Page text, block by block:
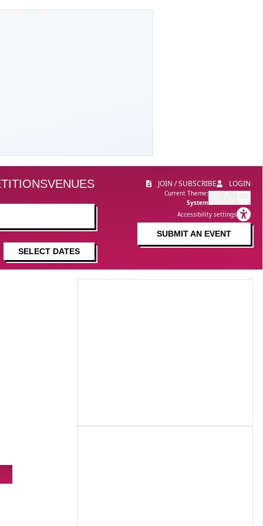
VENUES
SELECT DATES
LOGIN
JOIN / SUBSCRIBE
Current Theme:
System
Accessibility settings
SUBMIT AN EVENT